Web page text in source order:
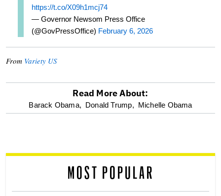
https://t.co/X09h1mcj74
— Governor Newsom Press Office
(@GovPressOffice) February 6, 2026
From Variety US
optional
reader
Read More About:
Barack Obama, Donald Trump, Michelle Obama
MOST POPULAR